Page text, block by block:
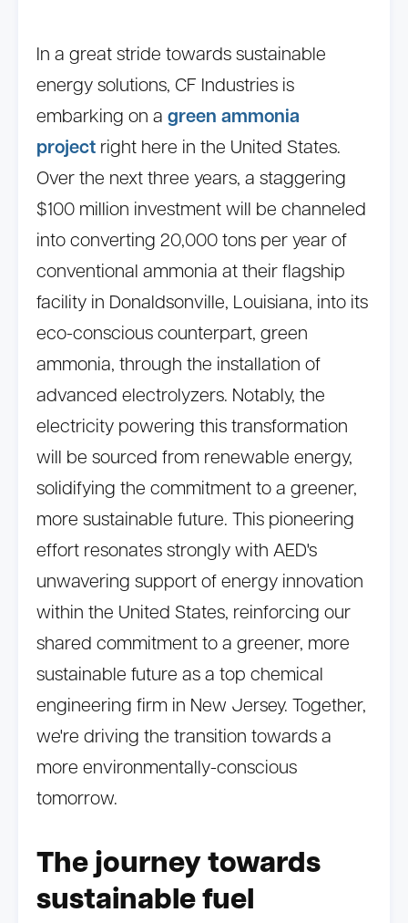
In a great stride towards sustainable
energy solutions, CF Industries is
embarking on a green ammonia
project right here in the United States.
Over the next three years, a staggering
$100 million investment will be channeled
into converting 20,000 tons per year of
conventional ammonia at their flagship
facility in Donaldsonville, Louisiana, into its
eco-conscious counterpart, green
ammonia, through the installation of
advanced electrolyzers. Notably, the
electricity powering this transformation
will be sourced from renewable energy,
solidifying the commitment to a greener,
more sustainable future. This pioneering
effort resonates strongly with AED's
unwavering support of energy innovation
within the United States, reinforcing our
shared commitment to a greener, more
sustainable future as a top chemical
engineering firm in New Jersey. Together,
we're driving the transition towards a
more environmentally-conscious
tomorrow.
The journey towards
sustainable fuel